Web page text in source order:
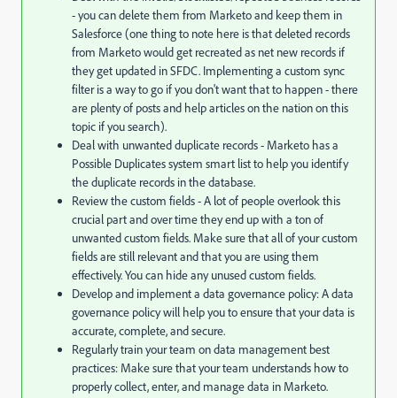
- you can delete them from Marketo and keep them in
Salesforce (one thing to note here is that deleted records
from Marketo would get recreated as net new records if
they get updated in SFDC. Implementing a custom sync
filter is a way to go if you don't want that to happen - there
are plenty of posts and help articles on the nation on this
topic if you search).
Deal with unwanted duplicate records - Marketo has a
Possible Duplicates system smart list to help you identify
the duplicate records in the database.
Review the custom fields - A lot of people overlook this
crucial part and over time they end up with a ton of
unwanted custom fields. Make sure that all of your custom
fields are still relevant and that you are using them
effectively. You can hide any unused custom fields.
Develop and implement a data governance policy: A data
governance policy will help you to ensure that your data is
accurate, complete, and secure.
Regularly train your team on data management best
practices: Make sure that your team understands how to
properly collect, enter, and manage data in Marketo.